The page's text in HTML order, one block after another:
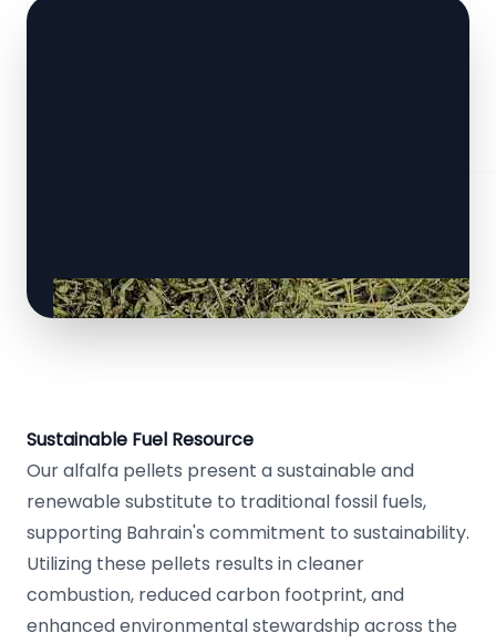
Sustainable Fuel Resource
Our alfalfa pellets present a sustainable and
renewable substitute to traditional fossil fuels,
supporting Bahrain's commitment to sustainability.
Utilizing these pellets results in cleaner
combustion, reduced carbon footprint, and
enhanced environmental stewardship across the